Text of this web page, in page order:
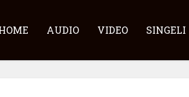
AUDIO VIDEO SINGELI